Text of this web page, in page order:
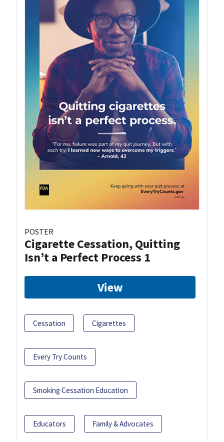
POSTER
Cigarette Cessation, Quitting
Isn’t a Perfect Process 1
View
Cessation Cigarettes
Every Try Counts
Smoking Cessation Education
Educators Family & Advocates